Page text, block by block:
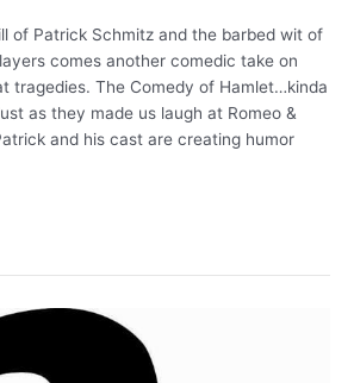
of Patrick Schmitz and the barbed wit of
comes another comedic take on
tragedies. The Comedy of Hamlet…kinda
as they made us laugh at Romeo &
and his cast are creating humor